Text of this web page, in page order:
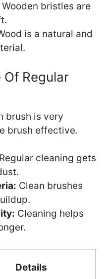
Wooden bristles are
is a natural and
Regular
brush is very
brush effective.
Regular cleaning gets
Clean brushes
Cleaning helps
Details